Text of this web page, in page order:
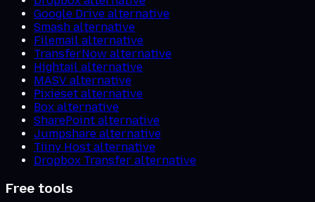
Google Drive alternative
Smash alternative
Filemail alternative
TransferNow alternative
Hightail alternative
MASV alternative
Pixieset alternative
Box alternative
SharePoint alternative
Jumpshare alternative
Tiiny Host alternative
Dropbox Transfer alternative
Free tools